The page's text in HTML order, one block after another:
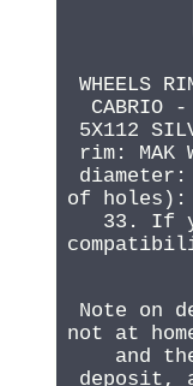
WHEELS
CABRIO -
5X112
rim:
of holes):
33. If
Note on
not at
and
deposit,